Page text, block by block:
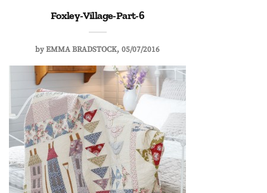
Foxley-Village-Part-6
byEMMA BRADSTOCK 05/07/2016